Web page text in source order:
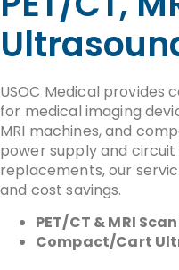
USOC Medical provides
for medical imaging
MRI machines, and
power supply and
replacements, our
and cost savings.
PET/CT & MRI
Compact/Cart